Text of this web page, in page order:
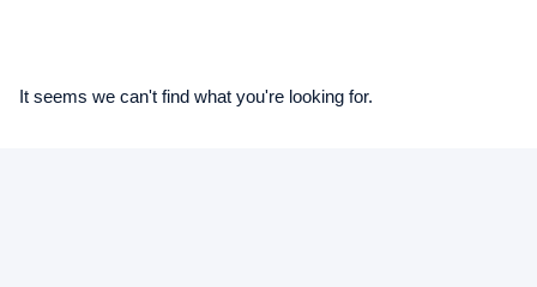
It seems we can't find what you're looking for.